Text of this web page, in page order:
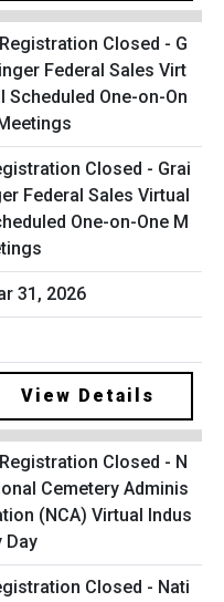
Closed - Grai
Federal Sales Virtual
One-on-One M
31, 2026
View Details
Closed - Nati